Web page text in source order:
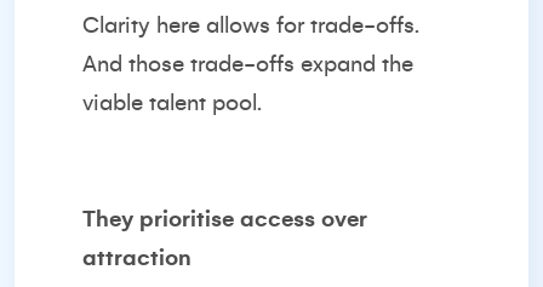
Clarity here allows for trade-offs.
And those trade-offs expand the
viable talent pool.
They prioritise access over
attraction